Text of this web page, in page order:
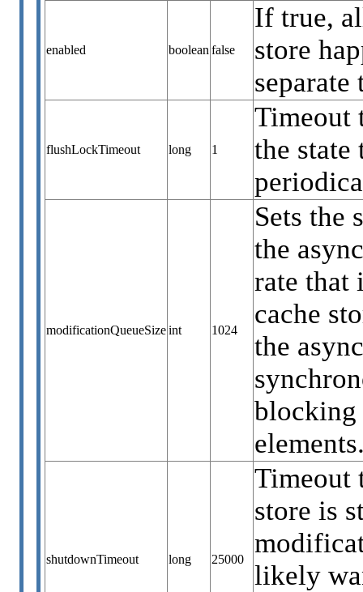
enabled boolean false
If true,
store
separate
flushLockTimeout long 1
Timeout
the state
modificationQueueSizeint 1024
Sets the
the
rate that
cache
the
blocking
shutdownTimeout long 25000
Timeout
store is
likely